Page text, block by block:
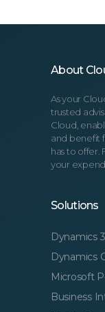
About
As your
trusted
Cloud,
and benefit
has to offer.
your
Solutions
Dynamics
Dynamics
Microsoft
Business